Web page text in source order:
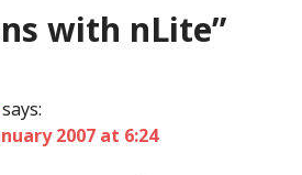
with nLite”
says:
2007 at 6:24